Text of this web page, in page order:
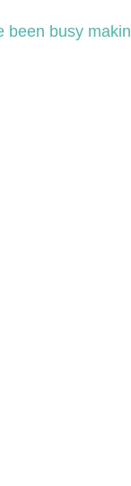
been busy